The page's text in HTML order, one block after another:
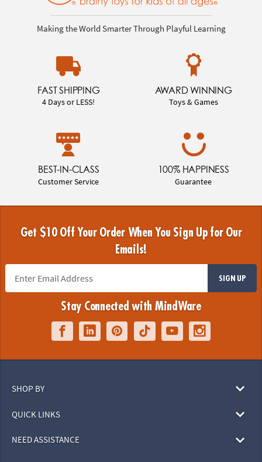
Making the World Smarter Through Playful Learning
FAST SHIPPING
4 Days or LESS!
AWARD WINNING
Toys & Games
BEST-IN-CLASS
Customer Service
100% HAPPINESS
Guarantee
Get $10 Off Your Order When You Sign Up for Our
Emails!
SIGN UP
Stay Connected with MindWare
SHOP BY
QUICK LINKS
NEED ASSISTANCE